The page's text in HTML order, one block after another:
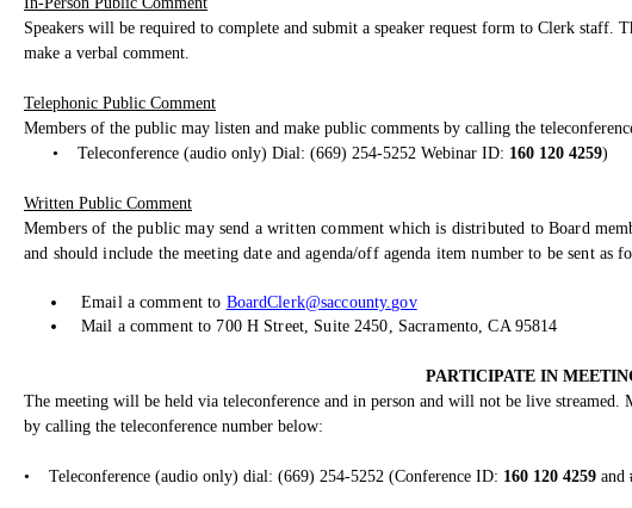
Speakers will be required to complete and submit a speaker request form to Clerk
make a verbal comment.
Telephonic Public Comment
Members of the public may listen and make public comments by calling the
•
Teleconference (audio only) Dial: (669) 254-5252 Webinar ID: 160 120 4259)
Written Public Comment
Members of the public may send a written comment which is distributed to Board
and should include the meeting date and agenda/off agenda item number to be sent as
Email a comment to BoardClerk@saccounty.gov
Mail a comment to 700 H Street, Suite 2450, Sacramento, CA 95814
PARTICIPATE IN
The meeting will be held via teleconference and in person and will not be live streamed.
by calling the teleconference number below:
• Teleconference (audio only) dial: (669) 254-5252 (Conference ID: 160 120 4259 and